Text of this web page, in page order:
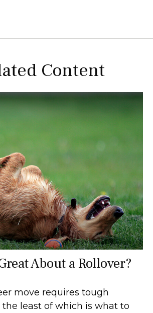
Content
About a Rollover?
move requires tough
the least of which is what to